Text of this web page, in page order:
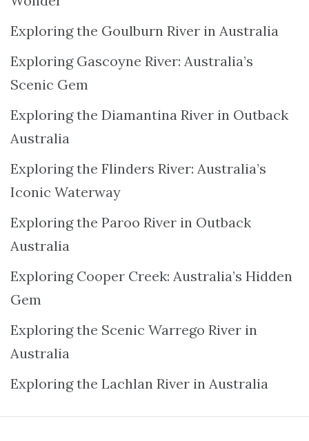
Exploring the Goulburn River in Australia
Exploring Gascoyne River: Australia’s
Scenic Gem
Exploring the Diamantina River in Outback
Australia
Exploring the Flinders River: Australia’s
Iconic Waterway
Exploring the Paroo River in Outback
Australia
Exploring Cooper Creek: Australia’s Hidden
Gem
Exploring the Scenic Warrego River in
Australia
Exploring the Lachlan River in Australia